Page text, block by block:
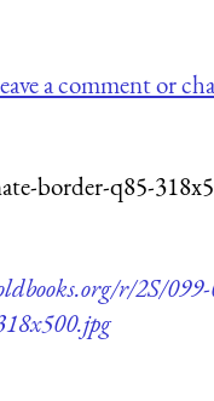
a comment or
border-q85-
r/2S/